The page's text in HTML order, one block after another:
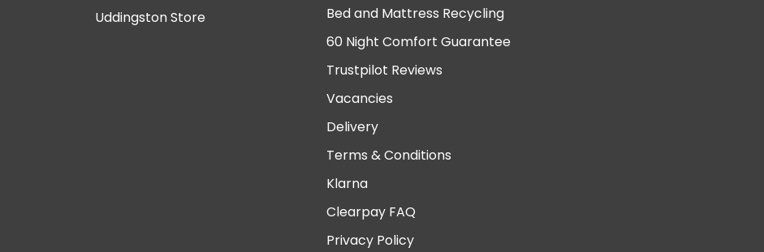
Uddingston Store
Bed and Mattress Recycling
60 Night Comfort Guarantee
Trustpilot Reviews
Vacancies
Delivery
Terms & Conditions
Klarna
Clearpay FAQ
Privacy Policy